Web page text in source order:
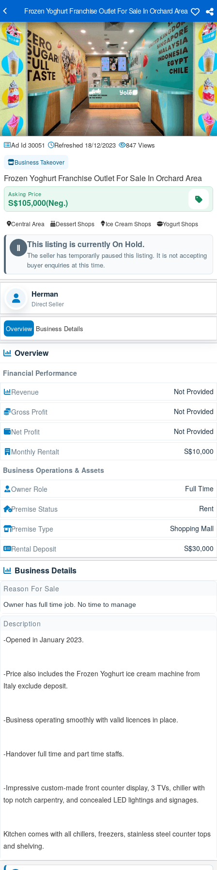
Frozen Yoghurt Franchise Outlet For Sale In Orchard Area
Ad Id 30051 Refreshed 18/12/2023 847 Views
Business Takeover
Frozen Yoghurt Franchise Outlet For Sale In Orchard Area
Asking Price
S$105,000(Neg.)
Central Area Dessert Shops Ice Cream Shops Yogurt Shops
Ⅱ This listing is currently On Hold.
The seller has temporarily paused this listing. It is not accepting
buyer enquiries at this time.
Herman
Direct Seller
Overview Business Details
Overview
Financial Performance
Revenue
Not Provided
Gross Profit Not Provided
Net Profit Not Provided
Monthly Rentalt
S$10,000
Business Operations & Assets
Owner Role
Full Time
Premise Status Rent
Premise Type Shopping Mall
Rental Deposit S$30,000
Business Details
Reason For Sale
Owner has full time job. No time to manage
Description
-Opened in January 2023.
-Price also includes the Frozen Yoghurt ice cream machine from
Italy exclude deposit.
-Business operating smoothly with valid licences in place.
-Handover full time and part time staffs.
-Impressive custom-made front counter display, 3 TVs, chiller with
top notch carpentry, and concealed LED lightings and signages.
Kitchen comes with all chillers, freezers, stainless steel counter tops
and shelving.